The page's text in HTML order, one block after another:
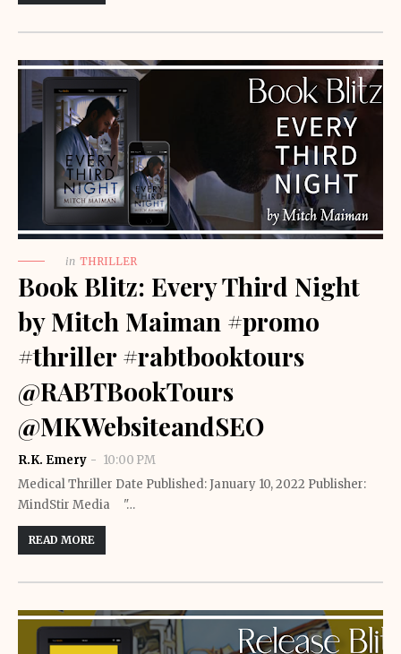
in THRILLER
Book Blitz: Every Third Night
by Mitch Maiman #promo
#thriller #rabtbooktours
@RABTBookTours
@MKWebsiteandSEO
R.K. Emery
10:00 PM
Medical Thriller Date Published: January 10, 2022 Publisher: ‎
MindStir Media "…
READ MORE